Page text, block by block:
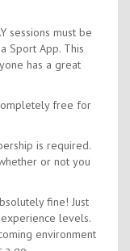
sessions must be
Sport App. This
has a great
free for
is required.
or not you
fine! Just
levels.
environment